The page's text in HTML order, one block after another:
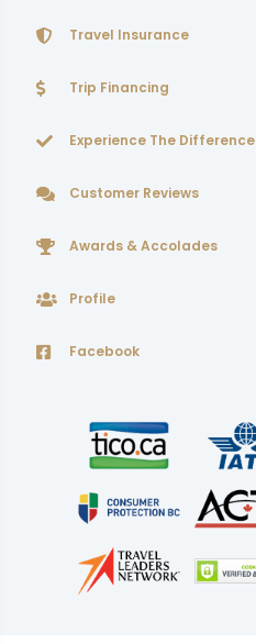
Travel Insurance
Trip Financing
Experience The Difference
Customer Reviews
Awards & Accolades
Profile
Facebook